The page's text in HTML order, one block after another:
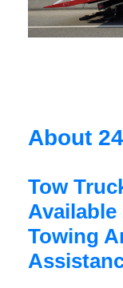
About
Tow
Available
Towing